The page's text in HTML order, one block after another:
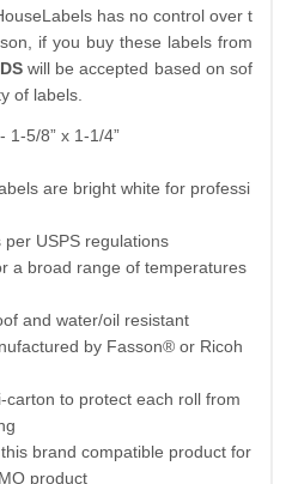
has no control over t
if you buy these labels from
will be accepted based on sof
of labels.
1-5/8” x 1-1/4”
are bright white for professi
USPS regulations
a broad range of temperatures
and water/oil resistant
by Fasson® or Ricoh
carton to protect each roll from
brand compatible product for
product